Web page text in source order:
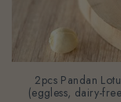
2pcs Pandan
(eggless, dairy-